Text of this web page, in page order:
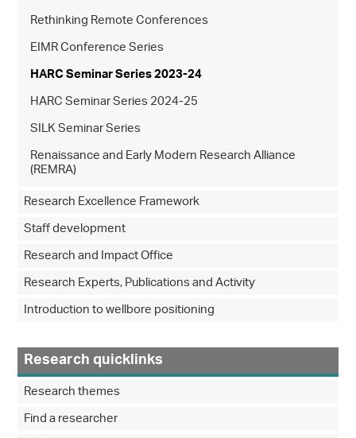
Rethinking Remote Conferences
EIMR Conference Series
HARC Seminar Series 2023-24
HARC Seminar Series 2024-25
SILK Seminar Series
Renaissance and Early Modern Research Alliance
(REMRA)
Research Excellence Framework
Staff development
Research and Impact Office
Research Experts, Publications and Activity
Introduction to wellbore positioning
Research quicklinks
Research themes
Find a researcher